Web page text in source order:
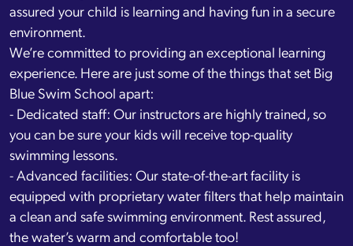
assured your child is learning and having fun in a secure
environment.
We’re committed to providing an exceptional learning
experience. Here are just some of the things that set Big
Blue Swim School apart:
- Dedicated staff: Our instructors are highly trained, so
you can be sure your kids will receive top-quality
swimming lessons.
- Advanced facilities: Our state-of-the-art facility is
equipped with proprietary water filters that help maintain
a clean and safe swimming environment. Rest assured,
the water’s warm and comfortable too!